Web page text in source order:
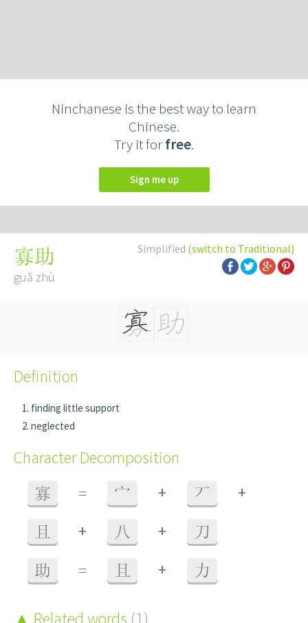
Ninchanese is the best way to learn
Chinese.
Try it forfree.
Sign me up
Simplified (switch to Traditional)
寡助
guǎ zhù
Definition
finding little support
neglected
Character Decomposition
寡 = 宀 + 丆 +
且 + 八 + 刀
助 = 且 + 力
Related words (1)